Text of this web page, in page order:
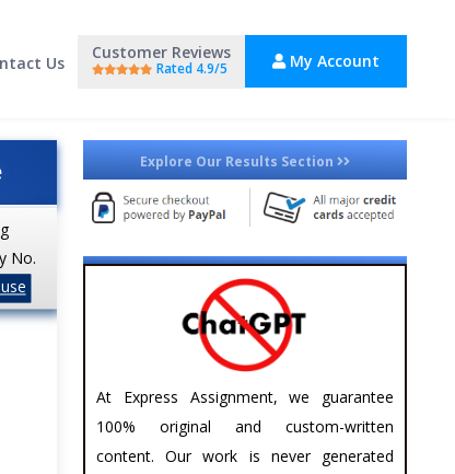
Us
Customer Reviews
Rated 4.9/5 My Account
No.
Explore Our Results Section
At Express Assignment, we guarantee
100% original and custom-written
content. Our work is never generated